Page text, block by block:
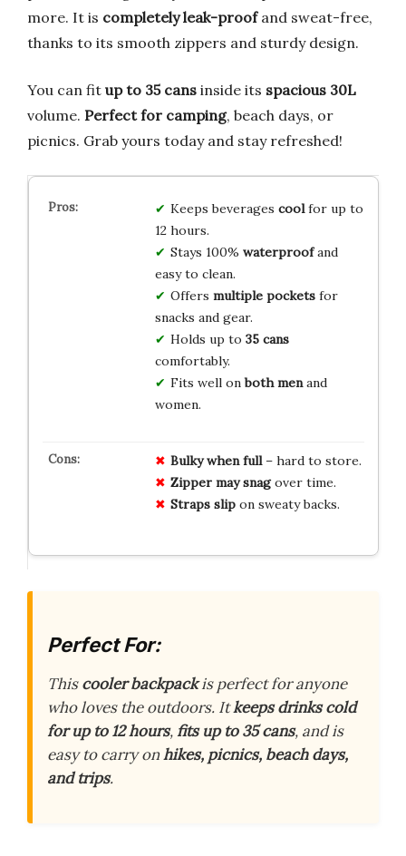
more. It is completely leak-proofand sweat-free,
thanks to its smooth zippers and sturdy design.
You can fit up to 35 cans inside its spacious 30L
volume. Perfect for camping, beach days, or
picnics. Grab yours today and stay refreshed!
Keeps beverages coolfor up to
12 hours.
Stays 100% waterproofand
easy to clean.
Offers multiple pocketsfor
snacks and gear.
Holds up to 35 cans
comfortably.
Fits well onboth menand
women.
Bulky when full– hard to store.
Zipper may snagover time.
Straps slipon sweaty backs.
Perfect For:
Thiscooler backpackis perfect for anyone
who loves the outdoors. Itkeeps drinks cold
for up to 12 hours,fits up to 35 cans, and is
easy to carry onhikes, picnics, beach days,
and trips.